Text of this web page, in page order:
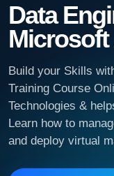
Data
Build your Skills
Training Course
Technologies &
Learn how to
and deploy virtual